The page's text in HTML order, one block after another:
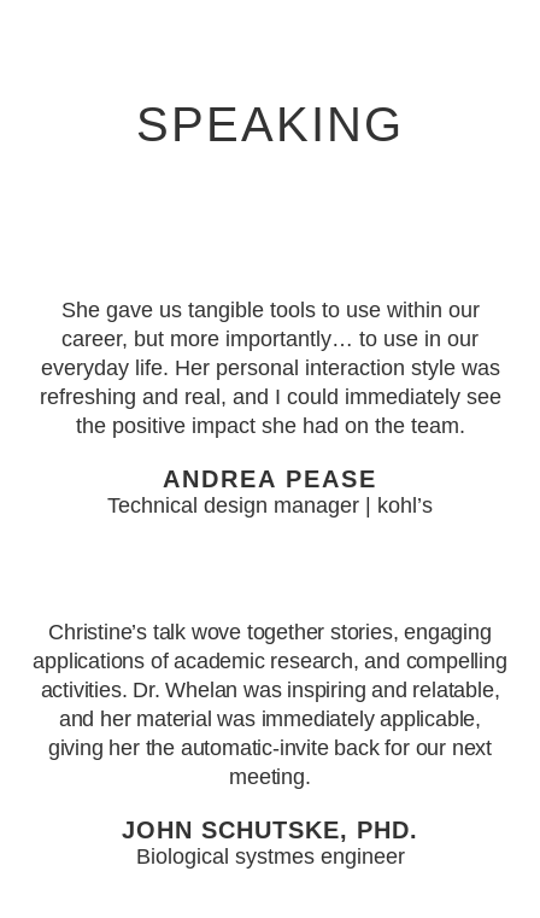
SPEAKING
She gave us tangible tools to use within our
career, but more importantly… to use in our
everyday life. Her personal interaction style was
refreshing and real, and I could immediately see
the positive impact she had on the team.
ANDREA PEASE
Technical design manager | kohl’s
Christine’s talk wove together stories, engaging
applications of academic research, and compelling
activities. Dr. Whelan was inspiring and relatable,
and her material was immediately applicable,
giving her the automatic-invite back for our next
meeting.
JOHN SCHUTSKE, PHD.
Biological systmes engineer